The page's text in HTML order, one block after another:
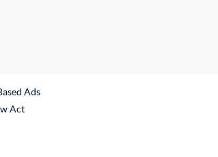
Ads
Act